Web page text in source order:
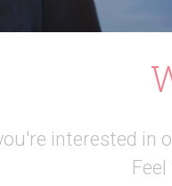
interested in